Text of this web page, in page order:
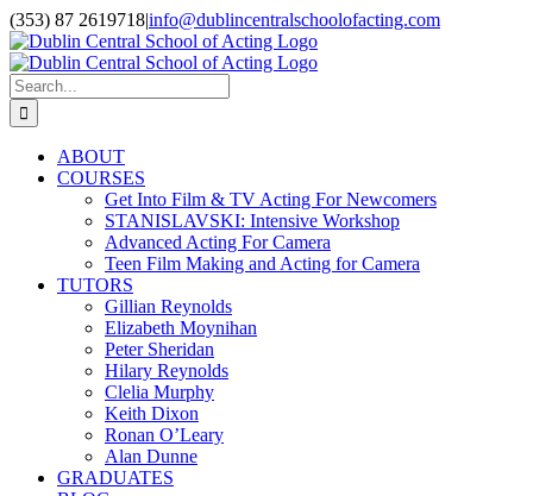
Skip
to
content
(353) 87 2619718|info@dublincentralschoolofacting.com
Facebook
X
YouTube
Search
for:
ABOUT
COURSES
Get Into Film & TV Acting For Newcomers
STANISLAVSKI: Intensive Workshop
Advanced Acting For Camera
Teen Film Making and Acting for Camera
TUTORS
Gillian Reynolds
Elizabeth Moynihan
Peter Sheridan
Hilary Reynolds
Clelia Murphy
Keith Dixon
Ronan O’Leary
Alan Dunne
GRADUATES